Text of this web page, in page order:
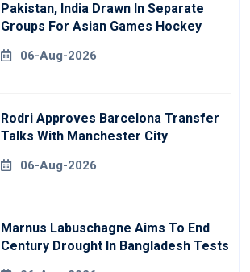
Pakistan, India Drawn In Separate
Groups For Asian Games Hockey
06-Aug-2026
Rodri Approves Barcelona Transfer
Talks With Manchester City
06-Aug-2026
Marnus Labuschagne Aims To End
Century Drought In Bangladesh Tests